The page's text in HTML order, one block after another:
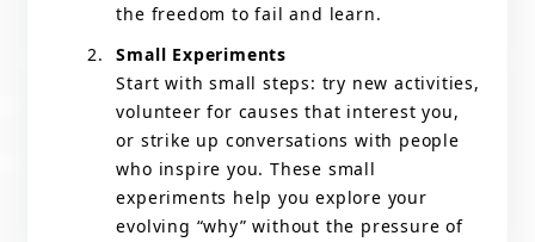
the freedom to fail and learn.
Small Experiments
Start with small steps: try new activities,
volunteer for causes that interest you,
or strike up conversations with people
who inspire you. These small
experiments help you explore your
evolving “why” without the pressure of